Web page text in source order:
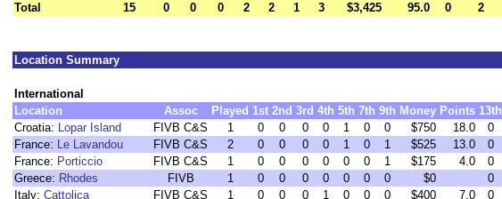
Total 15 0 0 0 2 2 1 3 $3,425 95.0 0 2
Location Summary
International
Location
Assoc Played 1st 2nd 3rd 4th 5th 7th 9th Money Points 13th
Croatia: Lopar Island FIVB C&S 1 0 0 0 0 1 0 0 $750 18.0 0
France: Le Lavandou FIVB C&S 2 0 0 0 0 1 0 1 $525 13.0 0
France: Porticcio FIVB C&S 1 0 0 0 0 0 0 1 $175 4.0 0
Greece: Rhodes FIVB 1 0 0 0 0 0 0 0 $0 0
Italy: Cattolica FIVB C&S 1 0 0 0 1 0 0 0 $400 7.0 0